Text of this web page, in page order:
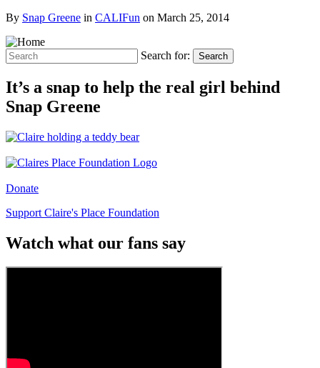
By Snap Greene in CALIFun on March 25, 2014
Search for: Search
It’s a snap to help the real girl behind
Snap Greene
Donate
Support Claire's Place Foundation
Watch what our fans say